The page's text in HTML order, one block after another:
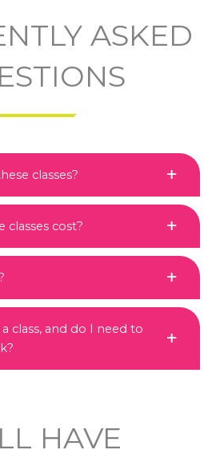
ASKED
classes?
classes cost?
class, and do I need to
HAVE